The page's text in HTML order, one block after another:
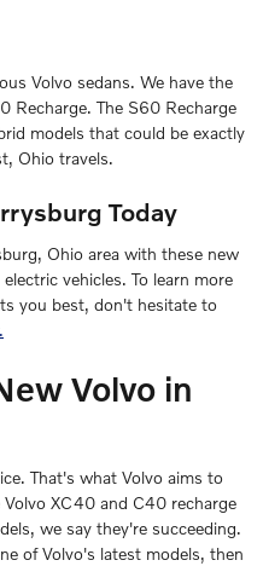
Volvo sedans. We have the
Recharge. The S60 Recharge
models that could be exactly
Ohio travels.
Today
Ohio area with these new
vehicles. To learn more
you best, don't hesitate to
Volvo in
That's what Volvo aims to
XC40 and C40 recharge
we say they're succeeding.
of Volvo's latest models, then